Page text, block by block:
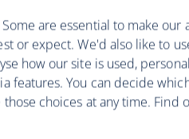
are essential to make our
or expect. We'd also like to
how our site is used,
features. You can decide
choices at any time. Find